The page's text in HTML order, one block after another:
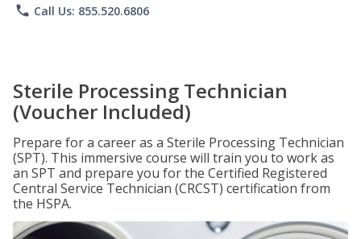
phone Call Us: 855.520.6806
Sterile Processing Technician
(Voucher Included)
Prepare for a career as a Sterile Processing Technician
(SPT). This immersive course will train you to work as
an SPT and prepare you for the Certified Registered
Central Service Technician (CRCST) certification from
the HSPA.